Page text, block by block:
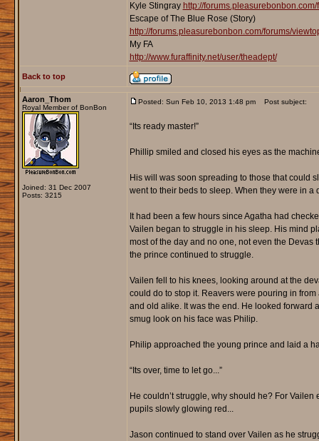
Kyle Stingray http://
Escape of The Blue Rose (Story)
http://forums.pleasurebonbon.com/forums/
My FA
http://www.furaffinity.net/user/theadept/
Back to top
Aaron_Thom
Royal Member of BonBon
Joined: 31 Dec 2007
Posts: 3215
Posted: Sun Feb 10, 2013 1:48 pm Post subject:
“Its ready master!”
Phillip smiled and closed his eyes as the
His will was soon spreading to those that could
went to their beds to sleep. When they were in a
It had been a few hours since Agatha had
Vailen began to struggle in his sleep. His mind
most of the day and no one, not even the
the prince continued to struggle.
Vailen fell to his knees, looking around at the
could do to stop it. Reavers were pouring in
and old alike. It was the end. He looked forward
smug look on his face was Philip.
Philip approached the young prince and laid a
“Its over, time to let go...”
He couldn’t struggle, why should he? For
pupils slowly glowing red...
Jason continued to stand over Vailen as he